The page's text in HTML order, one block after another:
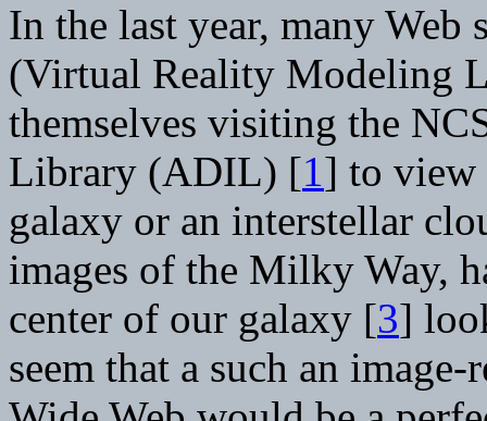
In the last year, many
(Virtual Reality Modeling
themselves visiting the
Library (ADIL) [1] to view
galaxy or an interstellar
images of the Milky Way,
center of our galaxy [3]
seem that a such an